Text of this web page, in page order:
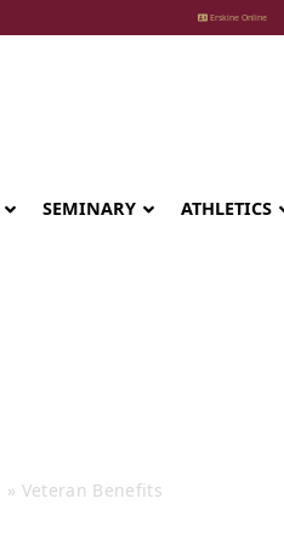
Erskine Online
ATHLETICS
SEMINARY
» Veteran Benefits